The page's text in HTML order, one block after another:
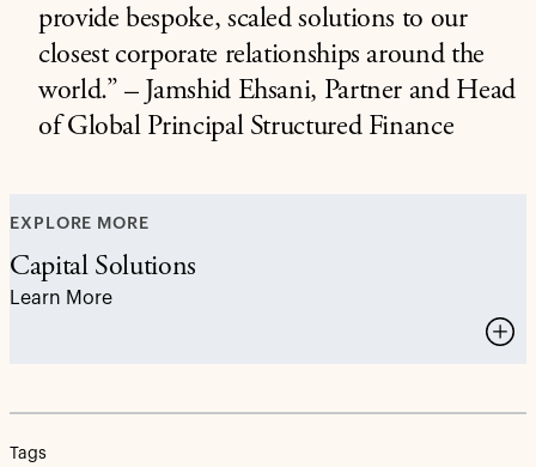
provide bespoke, scaled solutions to our
closest corporate relationships around the
world.” – Jamshid Ehsani, Partner and Head
of Global Principal Structured Finance
EXPLORE MORE
Capital Solutions
Learn More
Tags